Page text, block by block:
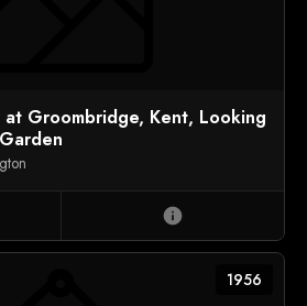
at Groombridge, Kent, Looking
info
1956